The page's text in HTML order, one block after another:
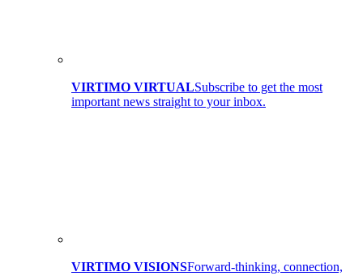
VIRTIMO VIRTUALSubscribe to get the most
important news straight to your inbox.
VIRTIMO VISIONSForward-thinking, connection,